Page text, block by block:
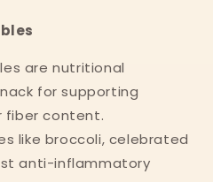
are nutritional
for supporting
fiber content.
like broccoli, celebrated
anti-inflammatory